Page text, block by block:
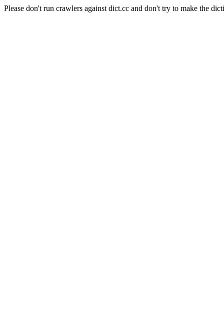
Please don't run crawlers against dict.cc and don't try to make the